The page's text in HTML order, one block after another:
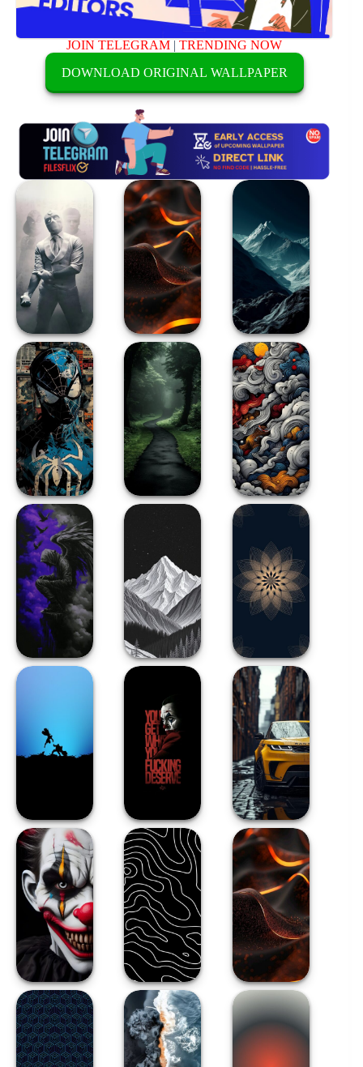
JOIN TELEGRAM |TRENDING NOW
DOWNLOAD ORIGINAL WALLPAPER